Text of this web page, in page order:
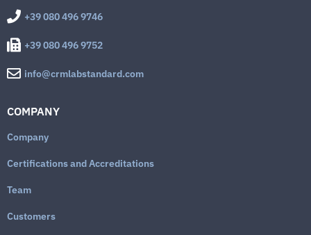
+39 080 496 9746
+39 080 496 9752
info@crmlabstandard.com
COMPANY
Company
Certifications and Accreditations
Team
Customers